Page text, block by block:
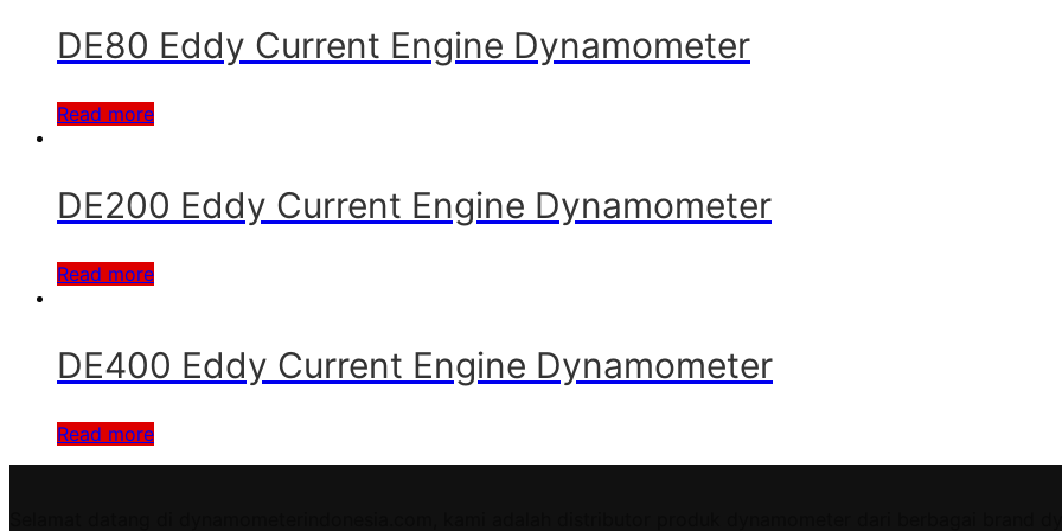
DE80 Eddy Current Engine Dynamometer
Read more
DE200 Eddy Current Engine Dynamometer
Read more
DE400 Eddy Current Engine Dynamometer
Read more